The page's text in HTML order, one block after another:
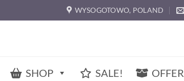
WYSOGOTOWO, POLAND
SHOP SALE! OFFER